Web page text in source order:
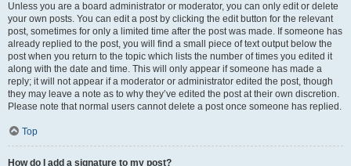
Unless you are a board administrator or moderator, you can only edit or delete
your own posts. You can edit a post by clicking the edit button for the relevant
post, sometimes for only a limited time after the post was made. If someone has
already replied to the post, you will find a small piece of text output below the
post when you return to the topic which lists the number of times you edited it
along with the date and time. This will only appear if someone has made a
reply; it will not appear if a moderator or administrator edited the post, though
they may leave a note as to why they’ve edited the post at their own discretion.
Please note that normal users cannot delete a post once someone has replied.
Top
How do I add a signature to my post?